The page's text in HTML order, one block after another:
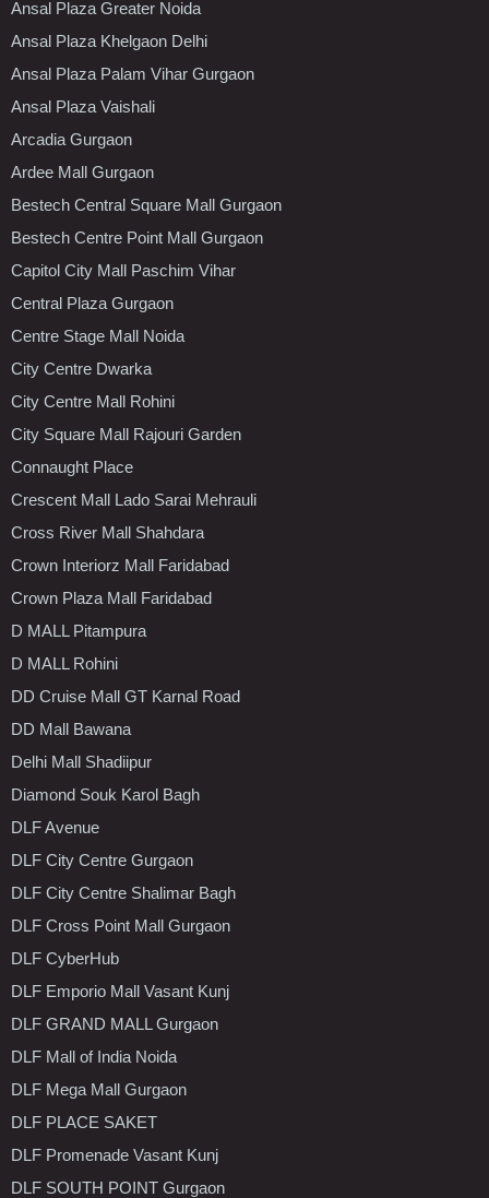
Ansal Plaza Greater Noida
Ansal Plaza Khelgaon Delhi
Ansal Plaza Palam Vihar Gurgaon
Ansal Plaza Vaishali
Arcadia Gurgaon
Ardee Mall Gurgaon
Bestech Central Square Mall Gurgaon
Bestech Centre Point Mall Gurgaon
Capitol City Mall Paschim Vihar
Central Plaza Gurgaon
Centre Stage Mall Noida
City Centre Dwarka
City Centre Mall Rohini
City Square Mall Rajouri Garden
Connaught Place
Crescent Mall Lado Sarai Mehrauli
Cross River Mall Shahdara
Crown Interiorz Mall Faridabad
Crown Plaza Mall Faridabad
D MALL Pitampura
D MALL Rohini
DD Cruise Mall GT Karnal Road
DD Mall Bawana
Delhi Mall Shadiipur
Diamond Souk Karol Bagh
DLF Avenue
DLF City Centre Gurgaon
DLF City Centre Shalimar Bagh
DLF Cross Point Mall Gurgaon
DLF CyberHub
DLF Emporio Mall Vasant Kunj
DLF GRAND MALL Gurgaon
DLF Mall of India Noida
DLF Mega Mall Gurgaon
DLF PLACE SAKET
DLF Promenade Vasant Kunj
DLF SOUTH POINT Gurgaon